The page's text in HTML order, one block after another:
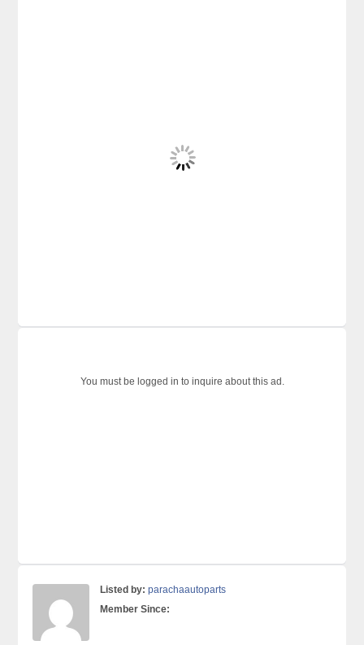
You must be logged in to inquire about this ad.
Listed by: parachaautoparts
Member Since: